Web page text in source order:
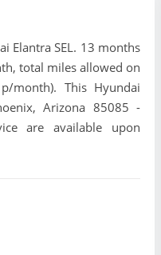
Elantra SEL. 13 months
total miles allowed on
month). This Hyundai
Arizona 85085 -
are available upon